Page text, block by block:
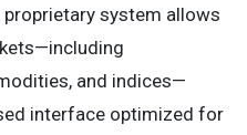
system allows
and indices—
interface optimized for